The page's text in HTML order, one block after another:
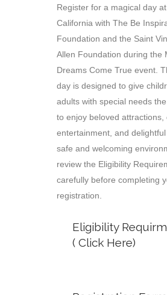
Register for a magical day
California with The Be
Foundation and the Saint
Allen Foundation during the
Dreams Come True event.
day is designed to give
adults with special needs
to enjoy beloved attractions,
entertainment, and
safe and welcoming
review the Eligibility
carefully before completing
registration.
Eligibility
( Click Here)